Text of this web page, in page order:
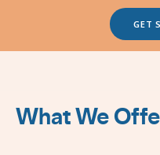
Featured
providers
GET
What We